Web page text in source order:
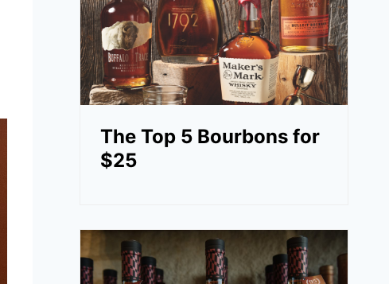
The Top 5 Bourbons for
$25